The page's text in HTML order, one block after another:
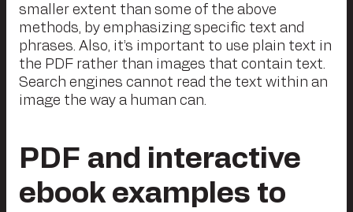
smaller extent than some of the above
methods, by emphasizing specific text and
phrases. Also, it’s important to use plain text in
the PDF rather than images that contain text.
Search engines cannot read the text within an
image the way a human can.
PDF and interactive
ebook examples to